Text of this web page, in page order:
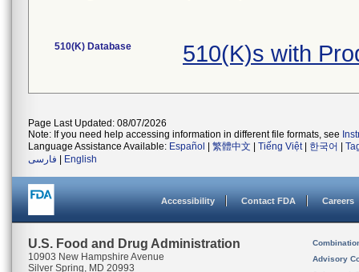
510(K) Database 510(K)s with
Page Last Updated: 08/07/2026
Note: If you need help accessing information in different file formats, see
Language Assistance Available: Español 繁體中文 Tiếng Việt| 한국어
فارسی
English
Accessibility Contact FDA Careers
U.S. Food and Drug Administration
10903 New Hampshire Avenue
Silver Spring, MD 20993
Advisory